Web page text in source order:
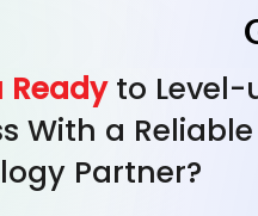
Readyto Level-
With a Reliable
Partner?